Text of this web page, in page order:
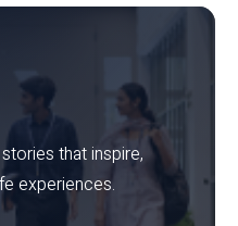
that inspire,
experiences.